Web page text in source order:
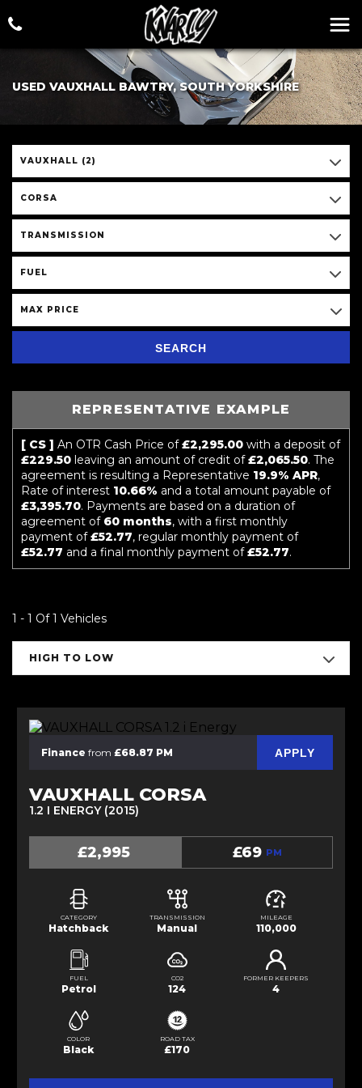
USED VAUXHALL BAWTRY, SOUTH YORKSHIRE
VAUXHALL (2)
CORSA
TRANSMISSION
FUEL
MAX PRICE
SEARCH
REPRESENTATIVE EXAMPLE
[ CS ] An OTR Cash Price of£2,295.00 with a deposit of
£229.50 leaving an amount of credit of£2,065.50. The
agreement is resulting a Representative 19.9% APR,
Rate of interest 10.66% and a total amount payable of
£3,395.70. Payments are based on a duration of
agreement of 60 months, with a first monthly
payment of£52.77, regular monthly payment of
£52.77 and a final monthly payment of£52.77.
1 - 1 Of 1 Vehicles
HIGH TO LOW
Finance from £68.87 PM APPLY
VAUXHALL CORSA
1.2 I ENERGY (2015)
£2,995 £69 PM
CATEGORY
Hatchback
TRANSMISSION
Manual
MILEAGE
110,000
FUEL
Petrol
CO2
124
FORMER KEEPERS
4
COLOR
Black
ROAD TAX
£170